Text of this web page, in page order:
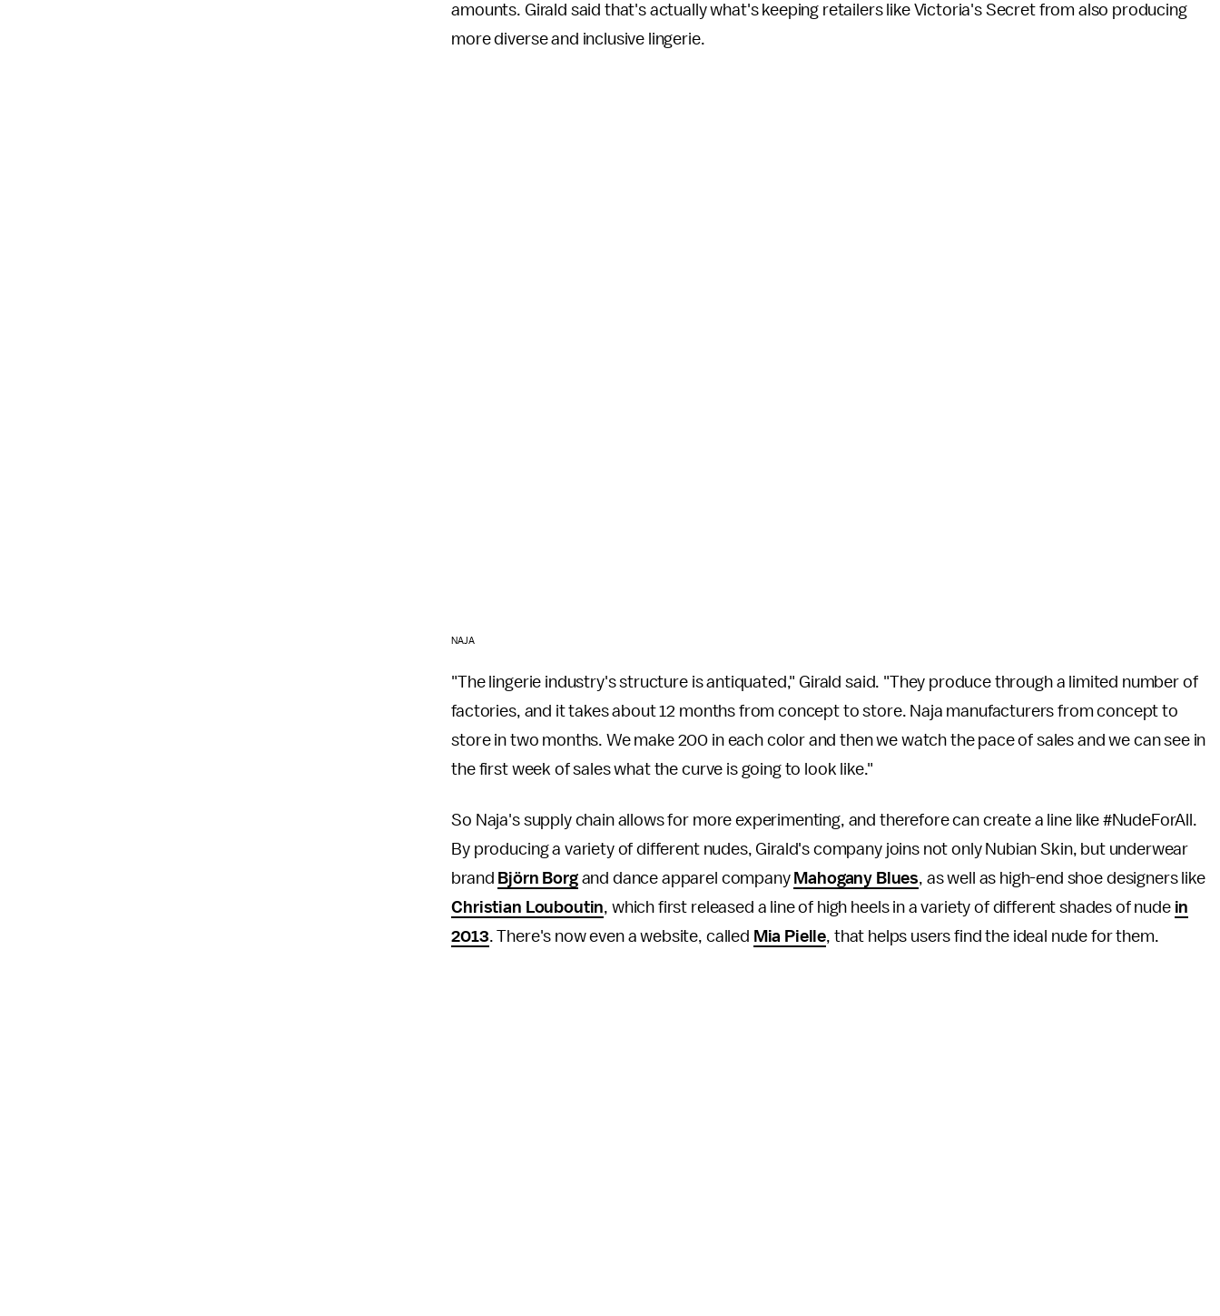
amounts. Girald said that's actually what's keeping retailers like Victoria's Secret from also producing
more diverse and inclusive lingerie.
NAJA
"The lingerie industry's structure is antiquated," Girald said. "They produce through a limited number of
factories, and it takes about 12 months from concept to store. Naja manufacturers from concept to
store in two months. We make 200 in each color and then we watch the pace of sales and we can see in
the first week of sales what the curve is going to look like."
So Naja's supply chain allows for more experimenting, and therefore can create a line like #NudeForAll.
By producing a variety of different nudes, Girald's company joins not only Nubian Skin, but underwear
brand Björn Borgand dance apparel company Mahogany Blues, as well as high-end shoe designers like
Christian Louboutin, which first released a line of high heels in a variety of different shades of nude in
2013. There's now even a website, called Mia Pielle, that helps users find the ideal nude for them.